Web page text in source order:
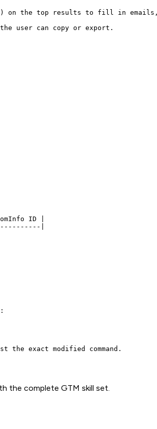
the top results to fill in
user can copy or export.
ID |
|
the complete GTM skill set.